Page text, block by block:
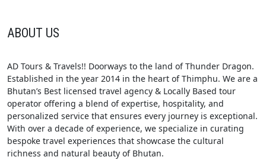
ABOUT US
AD Tours & Travels!! Doorways to the land of Thunder Dragon.
Established in the year 2014 in the heart of Thimphu. We are a
Bhutan’s Best licensed travel agency & Locally Based tour
operator offering a blend of expertise, hospitality, and
personalized service that ensures every journey is exceptional.
With over a decade of experience, we specialize in curating
bespoke travel experiences that showcase the cultural
richness and natural beauty of Bhutan.